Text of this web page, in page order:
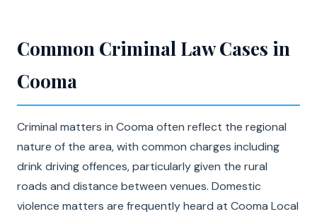
Common Criminal Law Cases in
Cooma
Criminal matters in Cooma often reflect the regional
nature of the area, with common charges including
drink driving offences, particularly given the rural
roads and distance between venues. Domestic
violence matters are frequently heard at Cooma Local